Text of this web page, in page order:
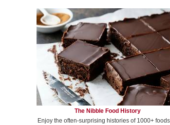
The Nibble Food History
Enjoy the often-surprising histories of 1000+